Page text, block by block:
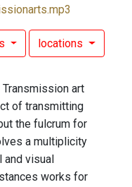
locations
Transmission art
of transmitting
the fulcrum for
a multiplicity
visual
works for